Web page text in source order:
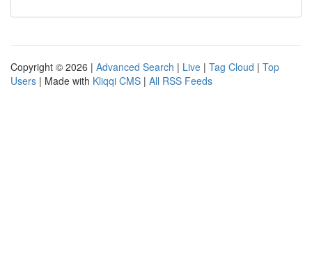
Copyright © 2026 | Advanced Search | Live | Tag Cloud | Top
Users | Made with Kliqqi CMS | All RSS Feeds